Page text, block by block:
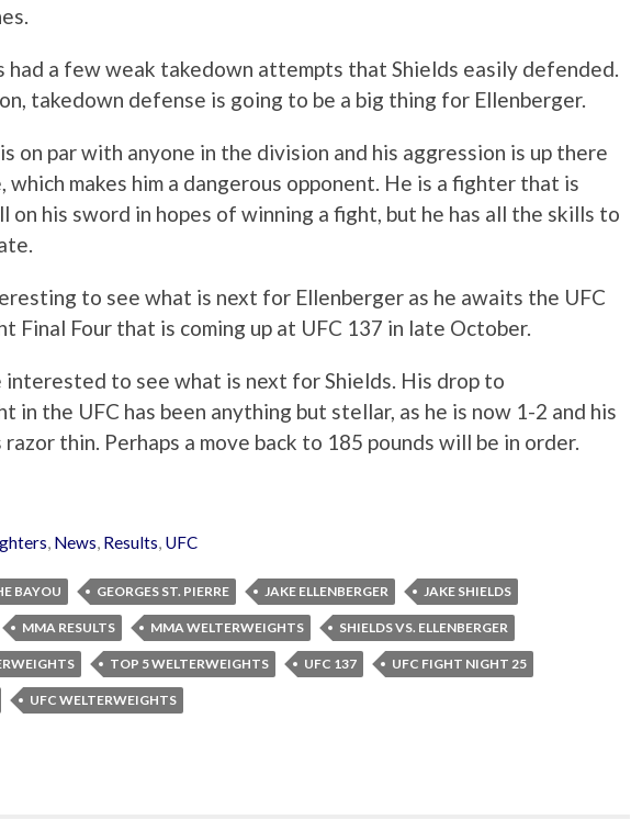
had a few weak takedown attempts that Shields easily defended.
takedown defense is going to be a big thing for Ellenberger.
on par with anyone in the division and his aggression is up there
which makes him a dangerous opponent. He is a fighter that is
on his sword in hopes of winning a fight, but he has all the skills to
to see what is next for Ellenberger as he awaits the UFC
Final Four that is coming up at UFC 137 in late October.
interested to see what is next for Shields. His drop to
in the UFC has been anything but stellar, as he is now 1-2 and his
razor thin. Perhaps a move back to 185 pounds will be in order.
, News, Results, UFC
BAYOU GEORGES ST. PIERRE JAKE ELLENBERGER JAKE SHIELDS
MMA RESULTS MMA WELTERWEIGHTS SHIELDS VS. ELLENBERGER
TOP 5 WELTERWEIGHTS UFC 137 UFC FIGHT NIGHT 25
UFC WELTERWEIGHTS